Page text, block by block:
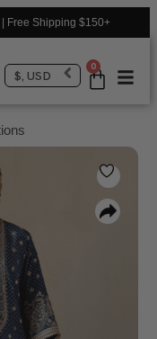
Free Shipping $150+
0
$, USD